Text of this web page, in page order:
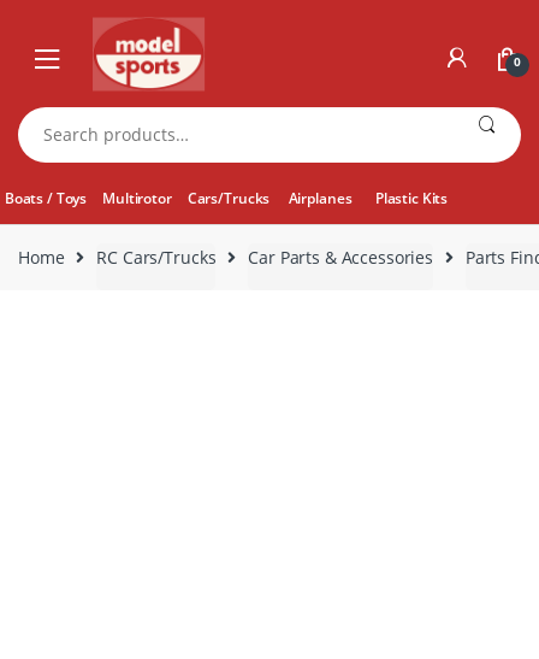
navigation
content
0
Search
for:
Boats / Toys Multirotor Cars/Trucks Airplanes Plastic Kits
Home RC Cars/Trucks Car Parts & Accessories Parts